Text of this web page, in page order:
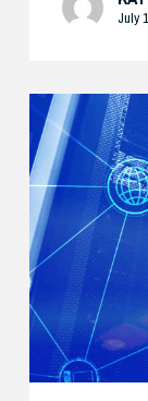
July
Modernize
Your
Security
Strategy
with
AI